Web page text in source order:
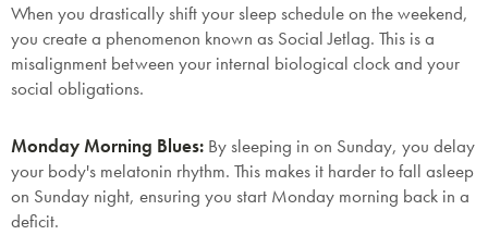
When you drastically shift your sleep schedule on the weekend,
you create a phenomenon known as Social Jetlag. This is a
misalignment between your internal biological clock and your
social obligations.
Monday Morning Blues: By sleeping in on Sunday, you delay
your body's melatonin rhythm. This makes it harder to fall asleep
on Sunday night, ensuring you start Monday morning back in a
deficit.